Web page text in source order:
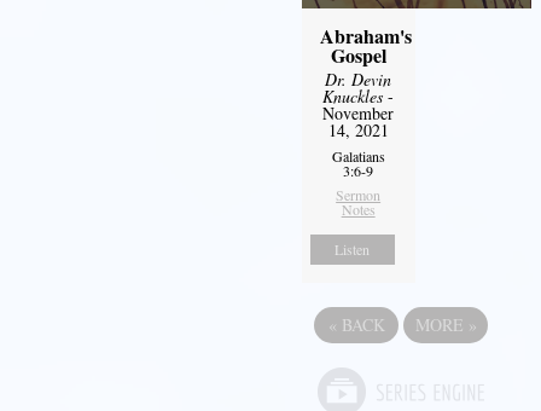
Abraham's
Gospel
Dr. Devin
Knuckles -
November
14, 2021
Galatians
3:6-9
Sermon
Notes
Listen
« BACK MORE »